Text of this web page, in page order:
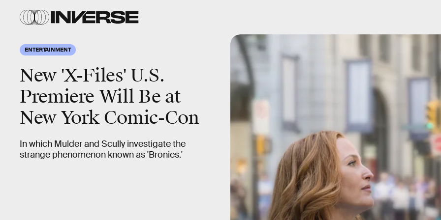
ENTERTAINMENT
New 'X-Files' U.S.
Premiere Will Be at
New York Comic-Con
In which Mulder and Scully investigate the
strange phenomenon known as 'Bronies.'